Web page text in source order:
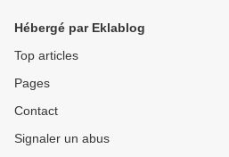
Hébergé par Eklablog
Top articles
Pages
Contact
Signaler un abus